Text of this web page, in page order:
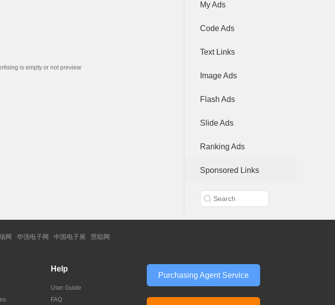
is empty or not preview
My Ads
Code Ads
Text Links
Image Ads
Flash Ads
Slide Ads
Ranking Ads
Sponsored Links
网 华强电子网 中国电子展 慧聪网
Help
User Guide
FAQ
Purchasing Agent Service